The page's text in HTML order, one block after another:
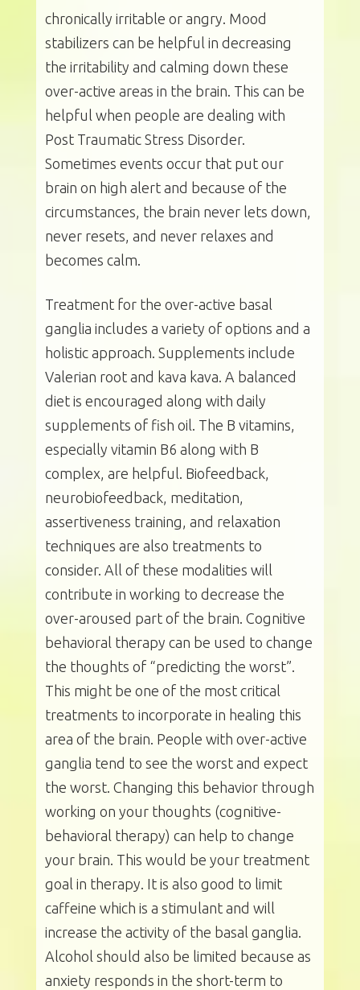
chronically irritable or angry. Mood
stabilizers can be helpful in decreasing
the irritability and calming down these
over-active areas in the brain. This can be
helpful when people are dealing with
Post Traumatic Stress Disorder.
Sometimes events occur that put our
brain on high alert and because of the
circumstances, the brain never lets down,
never resets, and never relaxes and
becomes calm.
Treatment for the over-active basal
ganglia includes a variety of options and a
holistic approach. Supplements include
Valerian root and kava kava. A balanced
diet is encouraged along with daily
supplements of fish oil. The B vitamins,
especially vitamin B6 along with B
complex, are helpful. Biofeedback,
neurobiofeedback, meditation,
assertiveness training, and relaxation
techniques are also treatments to
consider. All of these modalities will
contribute in working to decrease the
over-aroused part of the brain. Cognitive
behavioral therapy can be used to change
the thoughts of “predicting the worst”.
This might be one of the most critical
treatments to incorporate in healing this
area of the brain. People with over-active
ganglia tend to see the worst and expect
the worst. Changing this behavior through
working on your thoughts (cognitive-
behavioral therapy) can help to change
your brain. This would be your treatment
goal in therapy. It is also good to limit
caffeine which is a stimulant and will
increase the activity of the basal ganglia.
Alcohol should also be limited because as
anxiety responds in the short-term to